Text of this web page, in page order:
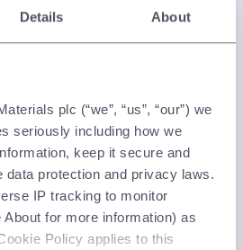
Details About
plc (“we”, “us”, “our”) we
seriously including how we
keep it secure and
data protection and privacy laws.
IP tracking to monitor
for more information) as
Policy applies to this